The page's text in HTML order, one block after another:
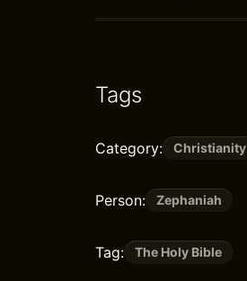
Tags
Category: Christianity
Person: Zephaniah
Tag: The Holy Bible